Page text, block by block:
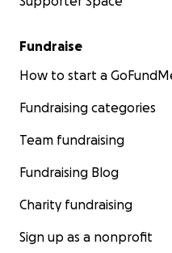
Fundraise
How to start a
Fundraising categories
Team fundraising
Fundraising Blog
Charity fundraising
Sign up as a nonprofit